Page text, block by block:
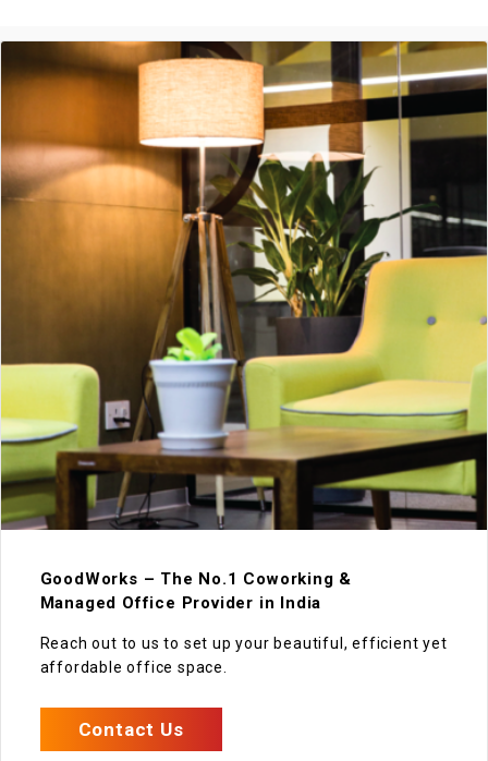
GoodWorks – The No.1 Coworking &
Managed Office Provider in India
Reach out to us to set up your beautiful, efficient yet
affordable office space.
Contact Us